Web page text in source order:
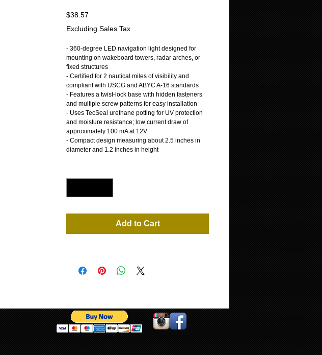
$38.57
Excluding Sales Tax
- 360-degree LED navigation light designed for
mounting on wakeboard towers, radar arches, or
fixed structures
- Certified for 2 nautical miles of visibility and
compliant with USCG and ABYC A-16 standards
- Features a twist-lock base with hidden fasteners
and multiple screw patterns for easy installation
- Uses TecSeal urethane potting for UV protection
and moisture resistance; low current draw of
approximately 100 mA at 12V
- Compact design measuring about 2.5 inches in
diameter and 1.2 inches in height
Add to Cart